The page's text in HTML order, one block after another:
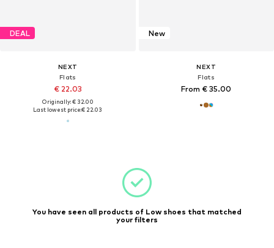
DEAL
NEXT
Flats
€ 22.03
Originally: € 32.00
Last lowest price:€ 22.03
New
NEXT
Flats
From € 35.00
You have seen all products of Low shoes that matched
your filters